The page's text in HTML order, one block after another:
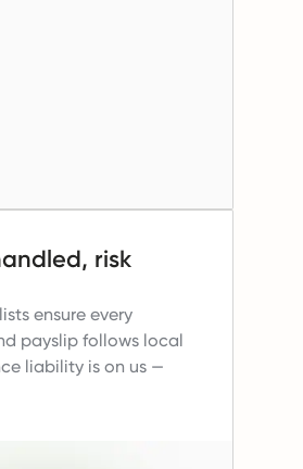
risk
ensure every
payslip follows local
liability is on us —